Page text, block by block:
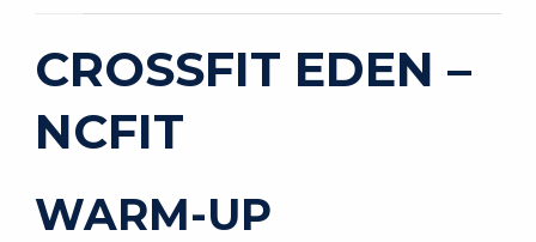
CROSSFIT EDEN –
NCFIT
WARM-UP